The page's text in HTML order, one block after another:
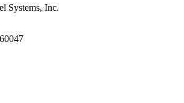
Systems, Inc.